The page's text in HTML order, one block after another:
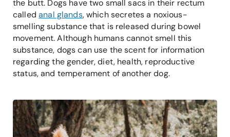
the butt. Dogs have two small sacs in their rectum
calledanal glands, which secretes a noxious-
smelling substance that is released during bowel
movement. Although humans cannot smell this
substance, dogs can use the scent for information
regarding the gender, diet, health, reproductive
status, and temperament of another dog.